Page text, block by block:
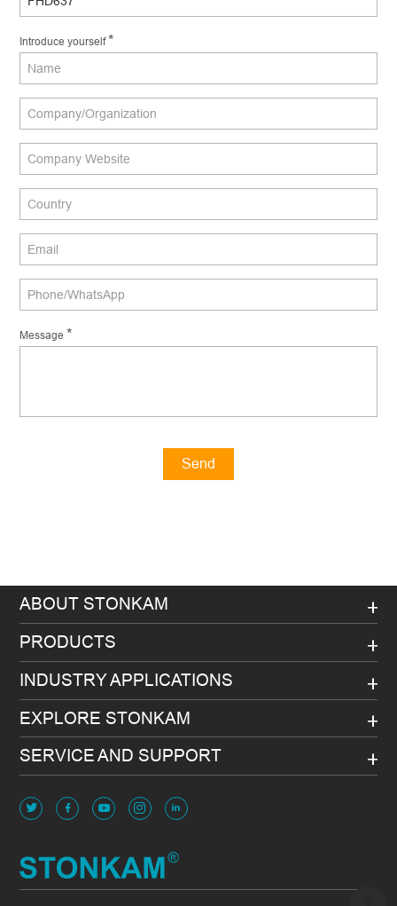
Introduce yourself*
Message *
Send
ABOUT STONKAM
PRODUCTS
INDUSTRY APPLICATIONS
EXPLORE STONKAM
SERVICE AND SUPPORT